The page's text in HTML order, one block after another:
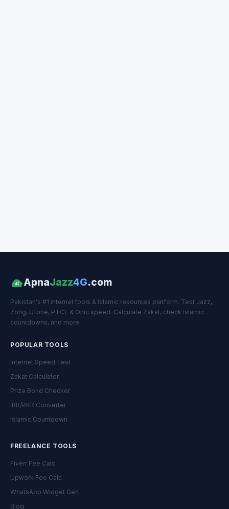
ApnaJazz4G.com
Pakistan's #1 internet tools & Islamic resources platform. Test Jazz,
Zong, Ufone, PTCL & Onic speed. Calculate Zakat, check Islamic
countdowns, and more.
POPULAR TOOLS
Internet Speed Test
Zakat Calculator
Prize Bond Checker
IRR/PKR Converter
Islamic Countdown
FREELANCE TOOLS
Fiverr Fee Calc
Upwork Fee Calc
WhatsApp Widget Gen
Blog